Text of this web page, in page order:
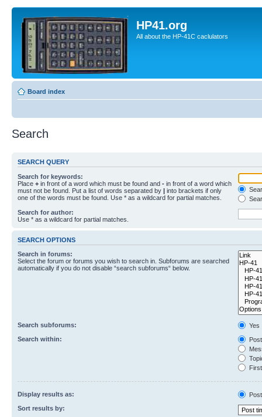
HP41.org
All about the HP-41C caclulators
Board index
Search
SEARCH QUERY
Search for keywords:
Place + in front of a word which must be found and - in front of a word which
must not be found. Put a list of words separated by | into brackets if only
one of the words must be found. Use * as a wildcard for partial matches.
Search for author:
Use * as a wildcard for partial matches.
SEARCH OPTIONS
Search in forums:
Select the forum or forums you wish to search in. Subforums are searched
automatically if you do not disable “search subforums“ below.
Search subforums:
Yes
Search within:
Display results as:
Sort results by: